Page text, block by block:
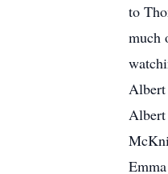
to
much
Albert